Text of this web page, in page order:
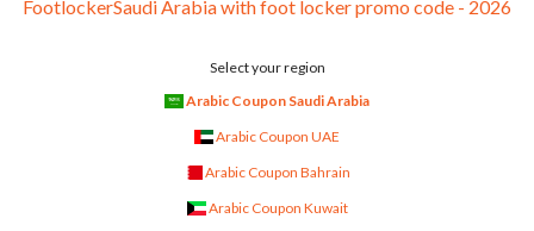
FootlockerSaudi Arabia with foot locker promo code - 2026
Select your region
Arabic Coupon Saudi Arabia
Arabic Coupon UAE
Arabic Coupon Bahrain
Arabic Coupon Kuwait